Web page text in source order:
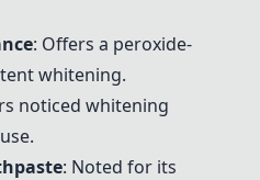
: Offers a peroxide-
whitening.
noticed whitening
: Noted for its